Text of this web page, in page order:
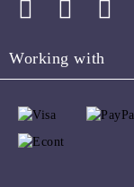
Working with